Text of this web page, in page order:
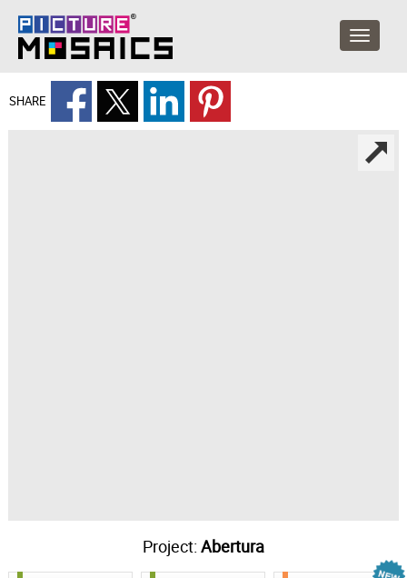
SHARE
Project: Abertura